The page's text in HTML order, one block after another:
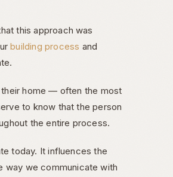
this approach was
building process and
home — often the most
to know that the person
the entire process.
today. It influences the
way we communicate with